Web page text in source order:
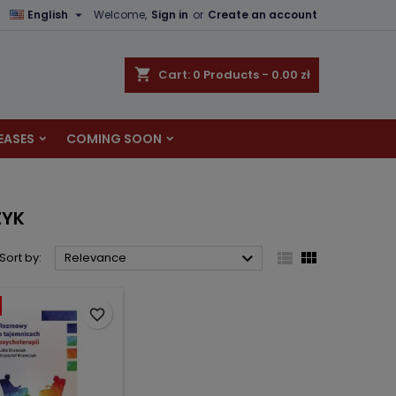
Welcome, Sign in or Create an account
English 
shopping_cart Cart: 0 Products - 0.00 zł
COMING SOON
Sort by: Relevance   
favorite_border